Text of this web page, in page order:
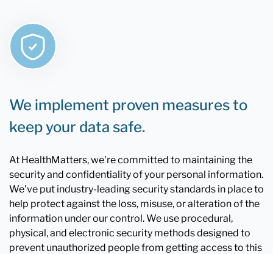
We implement proven measures to
keep your data safe.
At HealthMatters, we're committed to maintaining the
security and confidentiality of your personal information.
We've put industry-leading security standards in place to
help protect against the loss, misuse, or alteration of the
information under our control. We use procedural,
physical, and electronic security methods designed to
prevent unauthorized people from getting access to this